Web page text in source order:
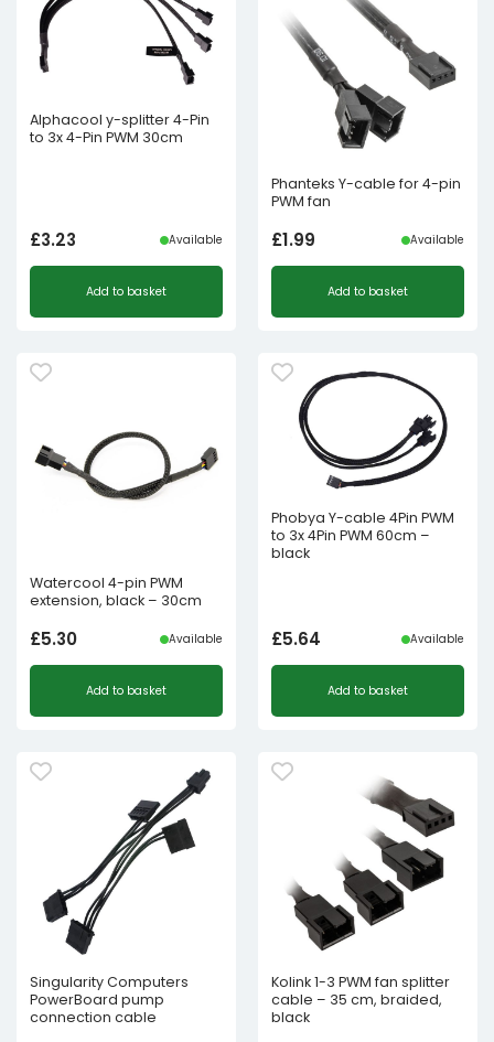
Alphacool y-splitter 4-Pin
to 3x 4-Pin PWM 30cm
£3.23 Available
Add to basket
Phanteks Y-cable for 4-pin
PWM fan
£1.99 Available
Add to basket
Watercool 4-pin PWM
extension, black – 30cm
£5.30 Available
Add to basket
Phobya Y-cable 4Pin PWM
to 3x 4Pin PWM 60cm –
black
£5.64 Available
Add to basket
Singularity Computers
PowerBoard pump
connection cable
Kolink 1-3 PWM fan splitter
cable – 35 cm, braided,
black